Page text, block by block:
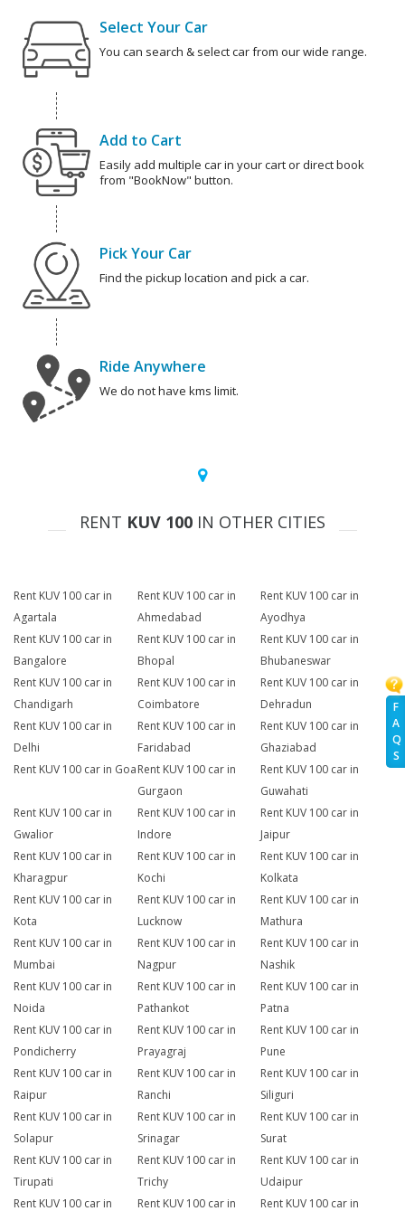
F
A
Q
S
Select Your Car
You can search & select car from our wide range.
Add to Cart
Easily add multiple car in your cart or direct book
from "BookNow" button.
Pick Your Car
Find the pickup location and pick a car.
Ride Anywhere
We do not have kms limit.
RENT KUV 100 IN OTHER CITIES
Rent KUV 100 car in
Agartala
Rent KUV 100 car in
Ahmedabad
Rent KUV 100 car in
Ayodhya
Rent KUV 100 car in
Bangalore
Rent KUV 100 car in
Bhopal
Rent KUV 100 car in
Bhubaneswar
Rent KUV 100 car in
Chandigarh
Rent KUV 100 car in
Coimbatore
Rent KUV 100 car in
Dehradun
Rent KUV 100 car in
Delhi
Rent KUV 100 car in
Faridabad
Rent KUV 100 car in
Ghaziabad
Rent KUV 100 car in GoaRent KUV 100 car in
Gurgaon
Rent KUV 100 car in
Guwahati
Rent KUV 100 car in
Gwalior
Rent KUV 100 car in
Indore
Rent KUV 100 car in
Jaipur
Rent KUV 100 car in
Kharagpur
Rent KUV 100 car in
Kochi
Rent KUV 100 car in
Kolkata
Rent KUV 100 car in
Kota
Rent KUV 100 car in
Lucknow
Rent KUV 100 car in
Mathura
Rent KUV 100 car in
Mumbai
Rent KUV 100 car in
Nagpur
Rent KUV 100 car in
Nashik
Rent KUV 100 car in
Noida
Rent KUV 100 car in
Pathankot
Rent KUV 100 car in
Patna
Rent KUV 100 car in
Pondicherry
Rent KUV 100 car in
Prayagraj
Rent KUV 100 car in
Pune
Rent KUV 100 car in
Raipur
Rent KUV 100 car in
Ranchi
Rent KUV 100 car in
Siliguri
Rent KUV 100 car in
Solapur
Rent KUV 100 car in
Srinagar
Rent KUV 100 car in
Surat
Rent KUV 100 car in
Tirupati
Rent KUV 100 car in
Trichy
Rent KUV 100 car in
Udaipur
Rent KUV 100 car in
Rent KUV 100 car in
Rent KUV 100 car in